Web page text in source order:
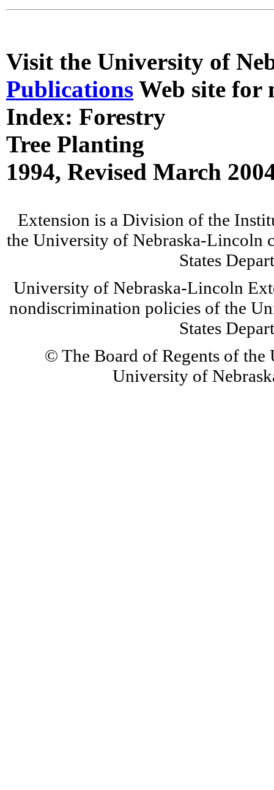
Visit the University of
Publications Web site for
Index: Forestry
Tree Planting
1994, Revised March
Extension is a Division of the
the University of Nebraska-Lincoln
States
University of Nebraska-Lincoln
nondiscrimination policies of the
States
© The Board of Regents of
University of